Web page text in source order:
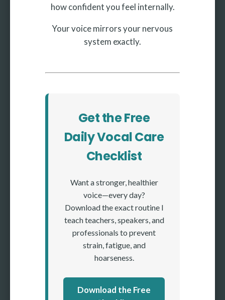
how confident you feel internally.
Your voice mirrors your nervous
system exactly.
Get the Free
Daily Vocal Care
Checklist
Want a stronger, healthier
voice—every day?
Download the exact routine I
teach teachers, speakers, and
professionals to prevent
strain, fatigue, and
hoarseness.
Download the Free